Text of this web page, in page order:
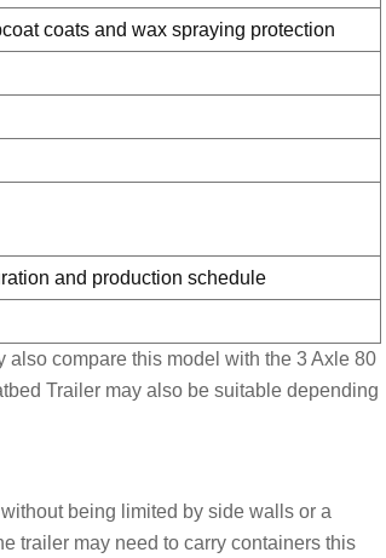
coats and wax spraying protection
and production schedule
also compare this model with the 3 Axle 80
Trailer may also be suitable depending
being limited by side walls or a
trailer may need to carry containers this